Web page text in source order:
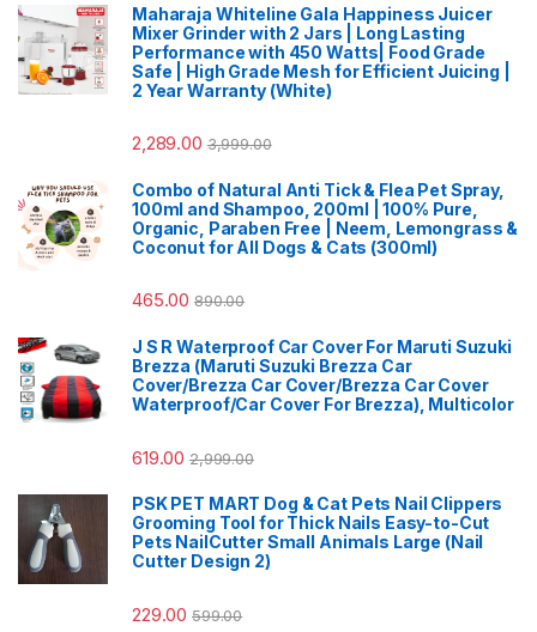
Maharaja Whiteline Gala Happiness Juicer
Mixer Grinder with 2 Jars | Long Lasting
Performance with 450 Watts| Food Grade
Safe | High Grade Mesh for Efficient Juicing |
2 Year Warranty (White)
2,289.00 3,999.00
Combo of Natural Anti Tick & Flea Pet Spray,
100ml and Shampoo, 200ml | 100% Pure,
Organic, Paraben Free | Neem, Lemongrass &
Coconut for All Dogs & Cats (300ml)
465.00 890.00
J S R Waterproof Car Cover For Maruti Suzuki
Brezza (Maruti Suzuki Brezza Car
Cover/Brezza Car Cover/Brezza Car Cover
Waterproof/Car Cover For Brezza), Multicolor
619.00 2,999.00
PSK PET MART Dog & Cat Pets Nail Clippers
Grooming Tool for Thick Nails Easy-to-Cut
Pets NailCutter Small Animals Large (Nail
Cutter Design 2)
229.00 599.00